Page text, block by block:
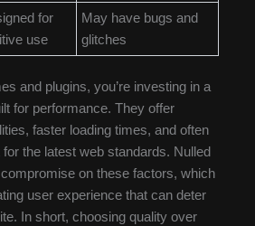
for
use
May have bugs and
glitches
and plugins, you’re investing in a
for performance. They offer
faster loading times, and often
the latest web standards. Nulled
on these factors, which
user experience that can deter
In short, choosing quality over